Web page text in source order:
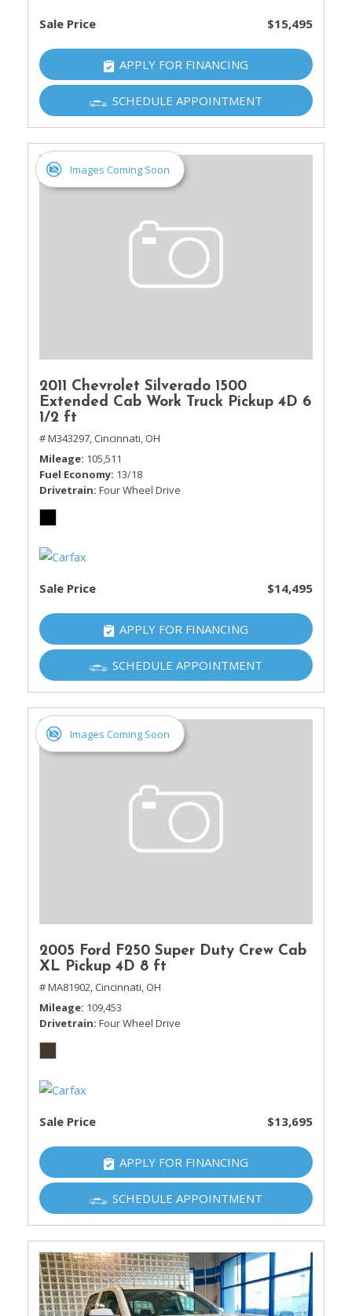
Sale Price $15,495
APPLY FOR FINANCING
SCHEDULE APPOINTMENT
Images Coming Soon
2011 Chevrolet Silverado 1500
Extended Cab Work Truck Pickup 4D 6
1/2 ft
# M343297, Cincinnati, OH
Mileage 105,511
Fuel Economy 13/18
Drivetrain Four Wheel Drive
Sale Price $14,495
APPLY FOR FINANCING
SCHEDULE APPOINTMENT
Images Coming Soon
2005 Ford F250 Super Duty Crew Cab
XL Pickup 4D 8 ft
# MA81902, Cincinnati, OH
Mileage 109,453
Drivetrain Four Wheel Drive
Sale Price $13,695
APPLY FOR FINANCING
SCHEDULE APPOINTMENT